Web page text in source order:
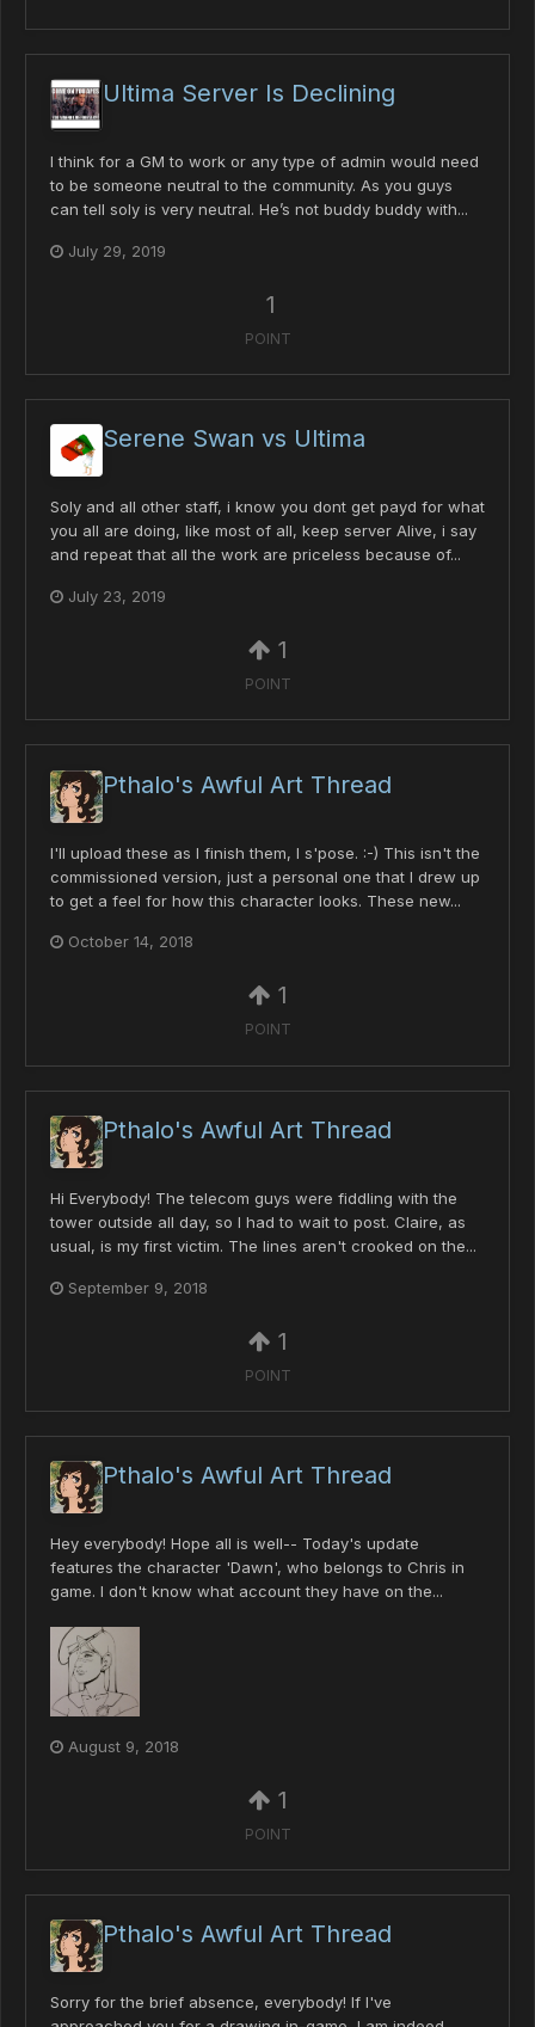
Ultima Server Is Declining
I think for a GM to work or any type of admin would need
to be someone neutral to the community. As you guys
can tell soly is very neutral. He’s not buddy buddy with...
July 29, 2019
1
POINT
Serene Swan vs Ultima
Soly and all other staff, i know you dont get payd for what
you all are doing, like most of all, keep server Alive, i say
and repeat that all the work are priceless because of...
July 23, 2019
1
POINT
Pthalo's Awful Art Thread
I'll upload these as I finish them, I s'pose. :-) This isn't the
commissioned version, just a personal one that I drew up
to get a feel for how this character looks. These new...
October 14, 2018
1
POINT
Pthalo's Awful Art Thread
Hi Everybody! The telecom guys were fiddling with the
tower outside all day, so I had to wait to post. Claire, as
usual, is my first victim. The lines aren't crooked on the...
September 9, 2018
1
POINT
Pthalo's Awful Art Thread
Hey everybody! Hope all is well-- Today's update
features the character 'Dawn', who belongs to Chris in
game. I don't know what account they have on the...
August 9, 2018
1
POINT
Pthalo's Awful Art Thread
Sorry for the brief absence, everybody! If I've